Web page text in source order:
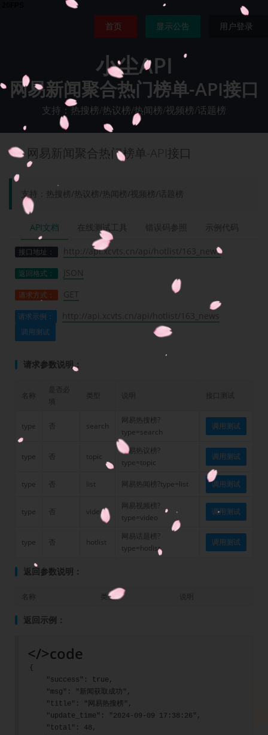
首页 显示公告 用户登录
小尘API
网易新闻聚合热门榜单-API接口
支持：热搜榜/热议榜/热闻榜/视频榜/话题榜
网易新闻聚合热门榜单-API接口
支持：热搜榜/热议榜/热闻榜/视频榜/话题榜
API文档 在线测试工具 错误码参照 示例代码
接口地址： http://api.xcvts.cn/api/hotlist/163_news
返回格式： JSON
请求方式： GET
请求示例： http://api.xcvts.cn/api/hotlist/163_news
调用测试
请求参数说明：
名称
是否必
填
类型 说明 接口测试
type 否 search
网易热搜榜?
type=search
调用测试
type 否 topic
网易热议榜?
type=topic
调用测试
type 否 list 网易热闻榜?type=list 调用测试
type 否 video
网易视频榜?
type=video
调用测试
type 否 hotlist
网易话题榜?
type=hotlist
调用测试
返回参数说明：
名称 类型 说明
返回示例：
</>code
{
    "success": true,
    "msg": "新闻获取成功",
    "title": "网易热搜榜",
    "update_time": "2024-09-09 17:38:26",
    "total": 48,